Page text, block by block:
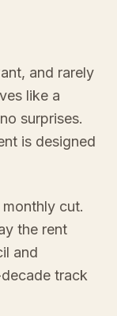
and rarely
like a
surprises.
is designed
cut.
the rent
and
track